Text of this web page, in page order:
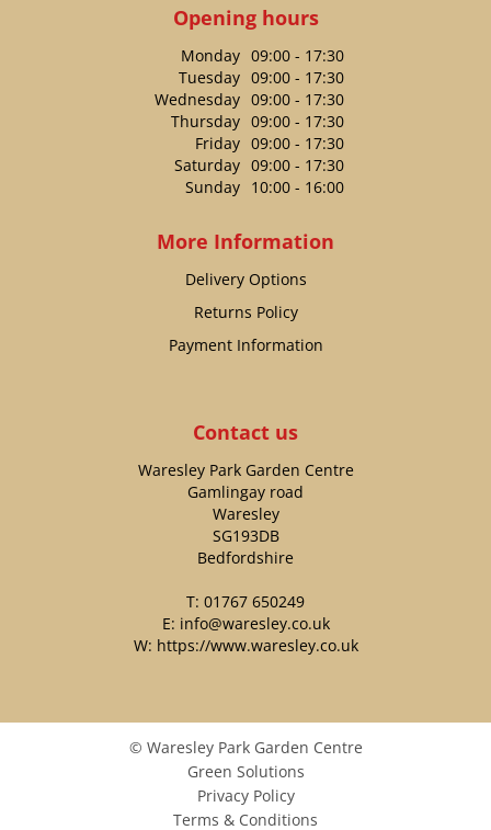
Opening hours
Monday 09:00 - 17:30
Tuesday 09:00 - 17:30
Wednesday 09:00 - 17:30
Thursday 09:00 - 17:30
Friday 09:00 - 17:30
Saturday 09:00 - 17:30
Sunday 10:00 - 16:00
More Information
Delivery Options
Returns Policy
Payment Information
Contact us
Waresley Park Garden Centre
Gamlingay road
Waresley
SG193DB
Bedfordshire
T: 01767 650249
E: info@waresley.co.uk
W: https://www.waresley.co.uk
© Waresley Park Garden Centre
Green Solutions
Privacy Policy
Terms & Conditions